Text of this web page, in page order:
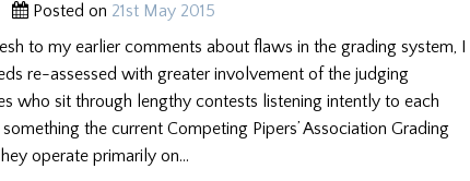
Posted on 21st May 2015
to my earlier comments about flaws in the grading system, I
re-assessed with greater involvement of the judging
who sit through lengthy contests listening intently to each
the current Competing Pipers’ Association Grading
operate primarily on…